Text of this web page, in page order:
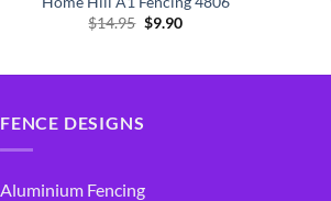
$14.95 Original
$9.90Current
FENCE DESIGNS
Aluminium Fencing